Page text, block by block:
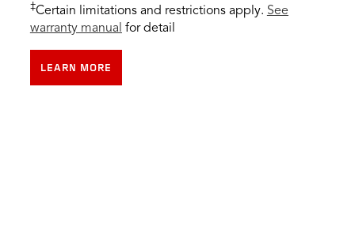
‡Certain limitations and restrictions apply. See
warranty manual for detail
LEARN MORE